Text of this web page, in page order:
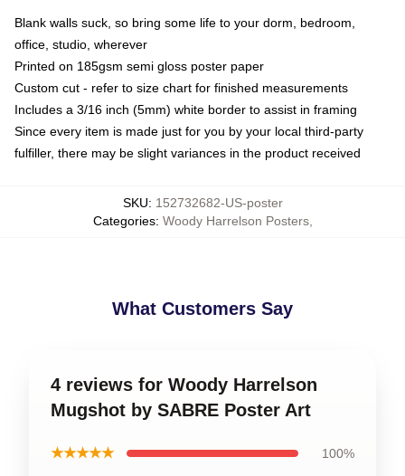
Blank walls suck, so bring some life to your dorm, bedroom,
office, studio, wherever
Printed on 185gsm semi gloss poster paper
Custom cut - refer to size chart for finished measurements
Includes a 3/16 inch (5mm) white border to assist in framing
Since every item is made just for you by your local third-party
fulfiller, there may be slight variances in the product received
SKU: 152732682-US-poster
Categories: Woody Harrelson Posters,
What Customers Say
4 reviews for Woody Harrelson
Mugshot by SABRE Poster Art
★★★★★ 100%